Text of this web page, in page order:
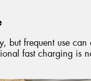
but frequent use
fast charging is